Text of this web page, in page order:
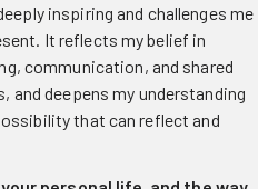
inspiring and challenges me
It reflects my belief in
communication, and shared
and deepens my understanding
that can reflect and